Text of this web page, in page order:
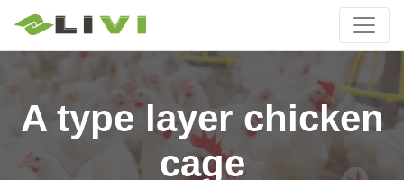
A type layer chicken
cage